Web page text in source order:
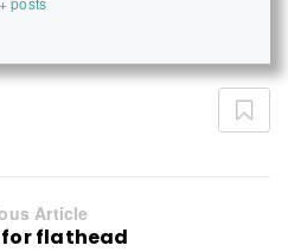
Article
flathead